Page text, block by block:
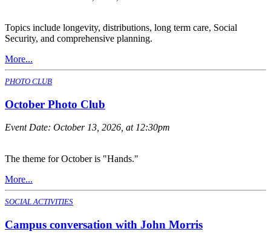
Topics include longevity, distributions, long term care, Social
Security, and comprehensive planning.
More...
PHOTO CLUB
October Photo Club
Event Date: October 13, 2026, at 12:30pm
The theme for October is "Hands."
More...
SOCIAL ACTIVITIES
Campus conversation with John Morris